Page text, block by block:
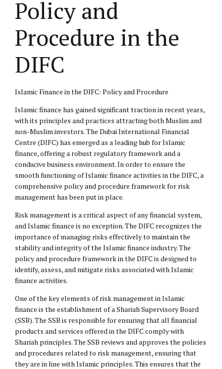
Policy and
Procedure in the
DIFC
Islamic Finance in the DIFC: Policy and Procedure
Islamic finance has gained significant traction in recent years,
with its principles and practices attracting both Muslim and
non-Muslim investors. The Dubai International Financial
Centre (DIFC) has emerged as a leading hub for Islamic
finance, offering a robust regulatory framework and a
conducive business environment. In order to ensure the
smooth functioning of Islamic finance activities in the DIFC, a
comprehensive policy and procedure framework for risk
management has been put in place.
Risk management is a critical aspect of any financial system,
and Islamic finance is no exception. The DIFC recognizes the
importance of managing risks effectively to maintain the
stability and integrity of the Islamic finance industry. The
policy and procedure framework in the DIFC is designed to
identify, assess, and mitigate risks associated with Islamic
finance activities.
One of the key elements of risk management in Islamic
finance is the establishment of a Shariah Supervisory Board
(SSB). The SSB is responsible for ensuring that all financial
products and services offered in the DIFC comply with
Shariah principles. The SSB reviews and approves the policies
and procedures related to risk management, ensuring that
they are in line with Islamic principles. This ensures that the